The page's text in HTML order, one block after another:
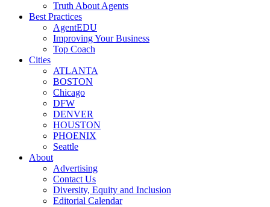
Truth About Agents
Best Practices
AgentEDU
Improving Your Business
Top Coach
Cities
ATLANTA
BOSTON
Chicago
DFW
DENVER
HOUSTON
PHOENIX
Seattle
About
Advertising
Contact Us
Diversity, Equity and Inclusion
Editorial Calendar